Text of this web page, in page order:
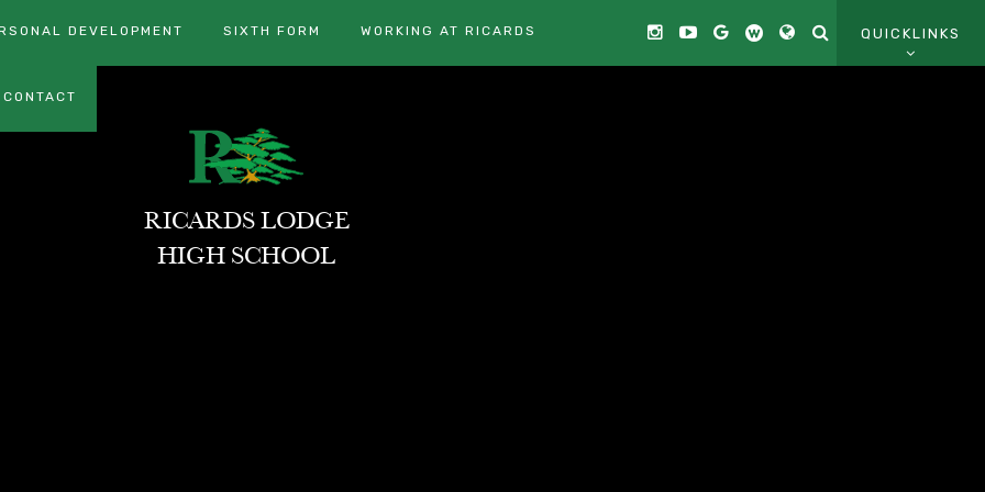
DEVELOPMENT SIXTH FORM WORKING AT RICARDS
CONTACT
QUICKLINKS
RICARDS LODGE
HIGH SCHOOL